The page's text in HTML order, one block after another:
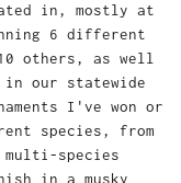
in, mostly at
6 different
others, as well
our statewide
I've won or
species, from
species
in a musky